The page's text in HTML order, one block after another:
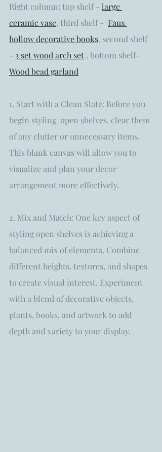
Right column: top shelf - large
ceramic vase, third shelf - Faux
hollow decorative books, second shelf
- 3 set wood arch set , bottom shelf-
Wood bead garland
1. Start with a Clean Slate: Before you
begin styling  open shelves, clear them
of any clutter or unnecessary items.
This blank canvas will allow you to
visualize and plan your decor
arrangement more effectively.
2. Mix and Match: One key aspect of
styling open shelves is achieving a
balanced mix of elements. Combine
different heights, textures, and shapes
to create visual interest. Experiment
with a blend of decorative objects,
plants, books, and artwork to add
depth and variety to your display.